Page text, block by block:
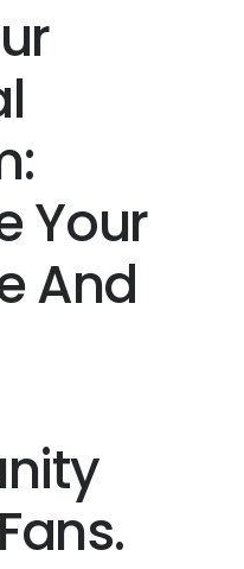
Your
And